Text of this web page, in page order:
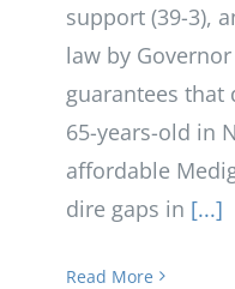
support (39-3),
law by
guarantees that
65-years-old in
affordable
dire gaps in [...]
Read More